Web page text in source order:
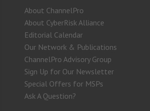
About ChannelPro
About CyberRisk Alliance
Editorial Calendar
Our Network & Publications
ChannelPro Advisory Group
Sign Up for Our Newsletter
Special Offers for MSPs
Ask A Question?